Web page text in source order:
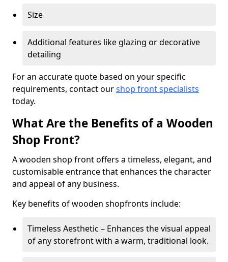
Size
Additional features like glazing or decorative
detailing
For an accurate quote based on your specific
requirements, contact ourshop front specialists
today.
What Are the Benefits of a Wooden
Shop Front?
A wooden shop front offers a timeless, elegant, and
customisable entrance that enhances the character
and appeal of any business.
Key benefits of wooden shopfronts include:
Timeless Aesthetic – Enhances the visual appeal
of any storefront with a warm, traditional look.